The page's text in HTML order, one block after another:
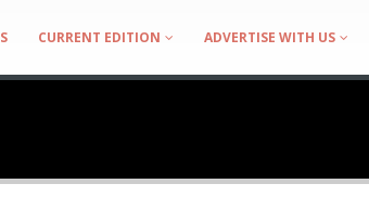
CURRENT EDITION ADVERTISE WITH US